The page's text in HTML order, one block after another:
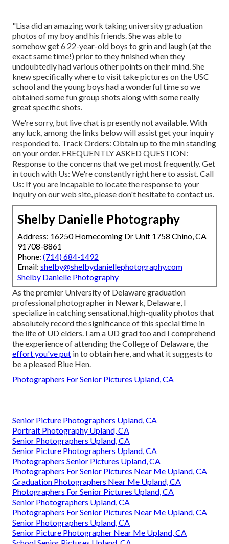
"Lisa did an amazing work taking university graduation
photos of my boy and his friends. She was able to
somehow get 6 22-year-old boys to grin and laugh (at the
exact same time!) prior to they finished when they
undoubtedly had various other points on their mind. She
knew specifically where to visit take pictures on the USC
school and the young boys had a wonderful time so we
obtained some fun group shots along with some really
great specific shots.
We're sorry, but live chat is presently not available. With
any luck, among the links below will assist get your inquiry
responded to. Track Orders: Obtain up to the min standing
on your order. FREQUENTLY ASKED QUESTION:
Response to the concerns that we get most frequently. Get
in touch with Us: We're constantly right here to assist. Call
Us: If you are incapable to locate the response to your
inquiry on our web site, please don't hesitate to contact us.
Shelby Danielle Photography
Address: 16250 Homecoming Dr Unit 1758 Chino, CA
91708-8861
Phone: (714) 684-1492
Email: shelby@shelbydaniellephotography.com
Shelby Danielle Photography
As the premier University of Delaware graduation
professional photographer in Newark, Delaware, I
specialize in catching sensational, high-quality photos that
absolutely record the significance of this special time in
the life of UD elders. I am a UD grad too and I comprehend
the experience of attending the College of Delaware, the
effort you've put in to obtain here, and what it suggests to
be a pleased Blue Hen.
Photographers For Senior Pictures Upland, CA
Senior Picture Photographers Upland, CA
Portrait Photography Upland, CA
Senior Photographers Upland, CA
Senior Picture Photographers Upland, CA
Photographers Senior Pictures Upland, CA
Photographers For Senior Pictures Near Me Upland, CA
Graduation Photographers Near Me Upland, CA
Photographers For Senior Pictures Upland, CA
Senior Photographers Upland, CA
Photographers For Senior Pictures Near Me Upland, CA
Senior Photographers Upland, CA
Senior Picture Photographer Near Me Upland, CA